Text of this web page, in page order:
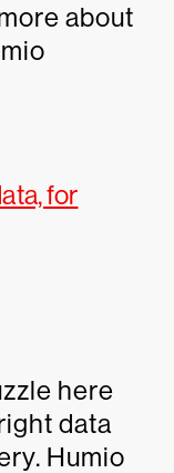
about
for
here
data
Humio